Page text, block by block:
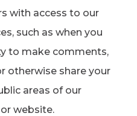
with access to our
such as when you
to make comments,
otherwise share your
areas of our
website.